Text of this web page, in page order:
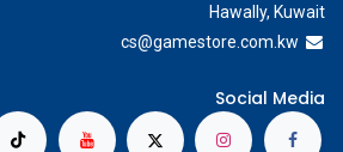
Hawally, Kuwait
cs@gamestore.com.kw
Social Media